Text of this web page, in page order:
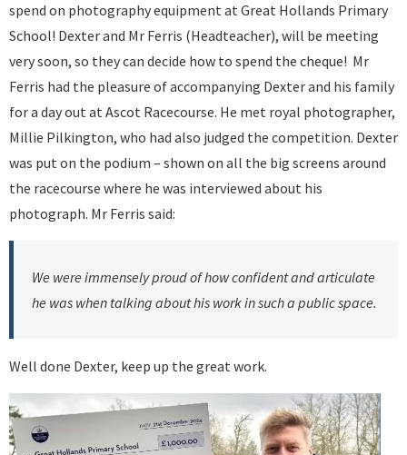
spend on photography equipment at Great Hollands Primary
School! Dexter and Mr Ferris (Headteacher), will be meeting
very soon, so they can decide how to spend the cheque! Mr
Ferris had the pleasure of accompanying Dexter and his family
for a day out at Ascot Racecourse. He met royal photographer,
Millie Pilkington, who had also judged the competition. Dexter
was put on the podium – shown on all the big screens around
the racecourse where he was interviewed about his
photograph. Mr Ferris said:
We were immensely proud of how confident and articulate
he was when talking about his work in such a public space.
Well done Dexter, keep up the great work.